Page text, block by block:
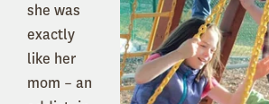
she was
exactly
like her
mom – an